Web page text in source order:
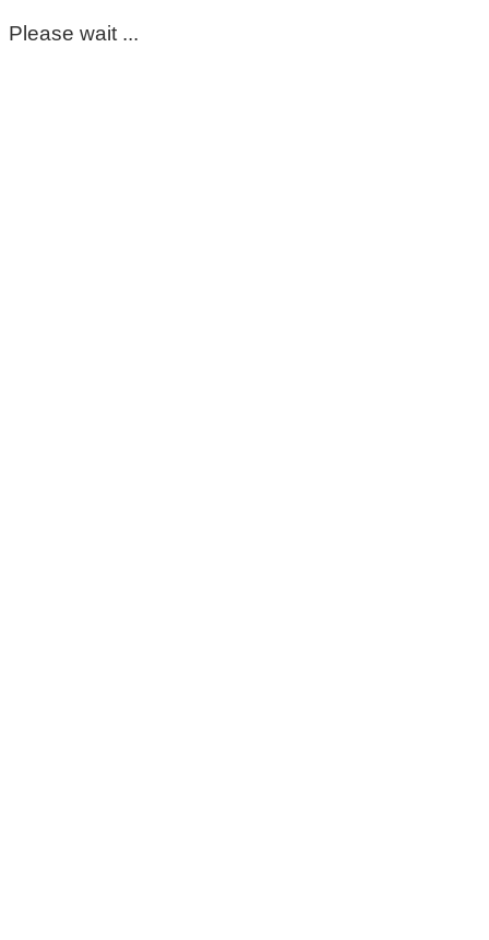
Please wait ...